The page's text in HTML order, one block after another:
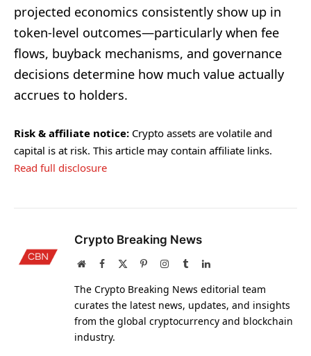
projected economics consistently show up in
token-level outcomes—particularly when fee
flows, buyback mechanisms, and governance
decisions determine how much value actually
accrues to holders.
Risk & affiliate notice: Crypto assets are volatile and
capital is at risk. This article may contain affiliate links.
Read full disclosure
Crypto Breaking News
WebsiteFacebook PinterestInstagram
TumblrLinkedIn
The Crypto Breaking News editorial team
curates the latest news, updates, and insights
from the global cryptocurrency and blockchain
industry.